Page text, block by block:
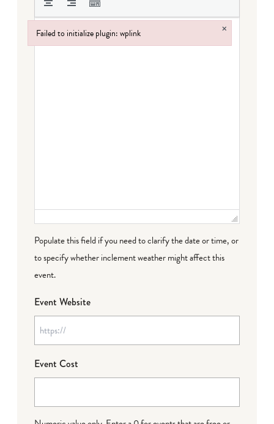
Populate this field if you need to clarify the date or time, or
to specify whether inclement weather might affect this
event.
Event Website
Event Cost
Failed to initialize plugin: wplink ×
Failed to initialize plugin: wplink